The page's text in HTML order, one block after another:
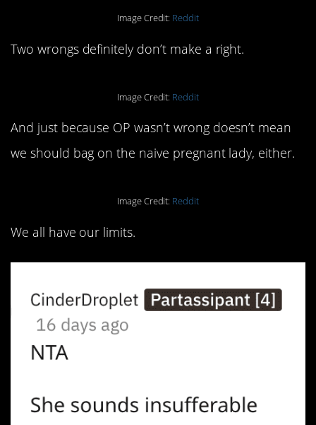
Image Credit: Reddit
Two wrongs definitely don’t make a right.
Image Credit: Reddit
And just because OP wasn’t wrong doesn’t mean
we should bag on the naive pregnant lady, either.
Image Credit: Reddit
We all have our limits.